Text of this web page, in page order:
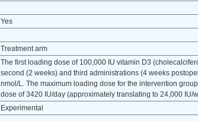
Yes
Treatment arm
The first loading dose of 100,000 IU vitamin D3
second (2 weeks) and third administrations (4 weeks
nmol/L. The maximum loading dose for the intervention
dose of 3420 IU/day (approximately translating to 24,000 IU/
Experimental